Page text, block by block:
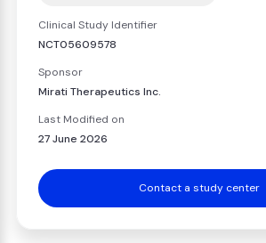
Clinical Study Identifier
NCT05609578
Sponsor
Mirati Therapeutics Inc.
Last Modified on
27 June 2026
Contact a study center